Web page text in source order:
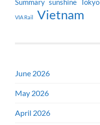
Summary sunshine Tokyo
VIA Rail Vietnam
June 2026
May 2026
April 2026